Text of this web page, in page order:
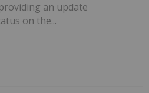
an update
on the...